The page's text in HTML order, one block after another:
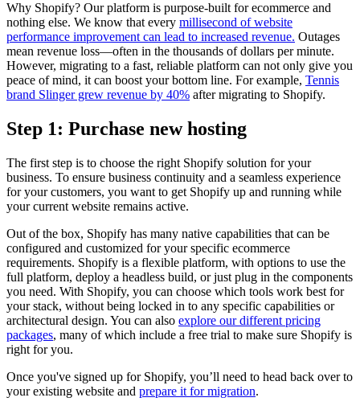
Why Shopify? Our platform is purpose-built for ecommerce and
nothing else. We know that every millisecond of website
performance improvement can lead to increased revenue. Outages
mean revenue loss—often in the thousands of dollars per minute.
However, migrating to a fast, reliable platform can not only give you
peace of mind, it can boost your bottom line. For example, Tennis
brand Slinger grew revenue by 40% after migrating to Shopify.
Step 1: Purchase new hosting
The first step is to choose the right Shopify solution for your
business. To ensure business continuity and a seamless experience
for your customers, you want to get Shopify up and running while
your current website remains active.
Out of the box, Shopify has many native capabilities that can be
configured and customized for your specific ecommerce
requirements. Shopify is a flexible platform, with options to use the
full platform, deploy a headless build, or just plug in the components
you need. With Shopify, you can choose which tools work best for
your stack, without being locked in to any specific capabilities or
architectural design. You can also explore our different pricing
packages, many of which include a free trial to make sure Shopify is
right for you.
Once you've signed up for Shopify, you’ll need to head back over to
your existing website and prepare it for migration.